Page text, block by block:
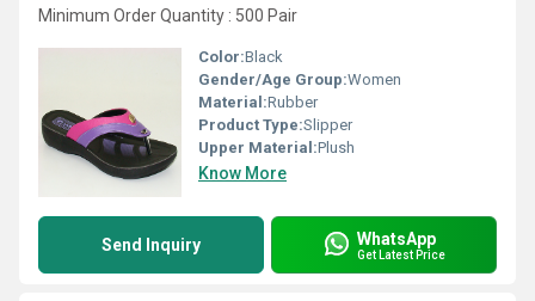
Minimum Order Quantity : 500 Pair
Color:Black
Gender/Age Group:Women
Material:Rubber
Product Type:Slipper
Upper Material:Plush
Know More
Send Inquiry WhatsApp
Get Latest Price